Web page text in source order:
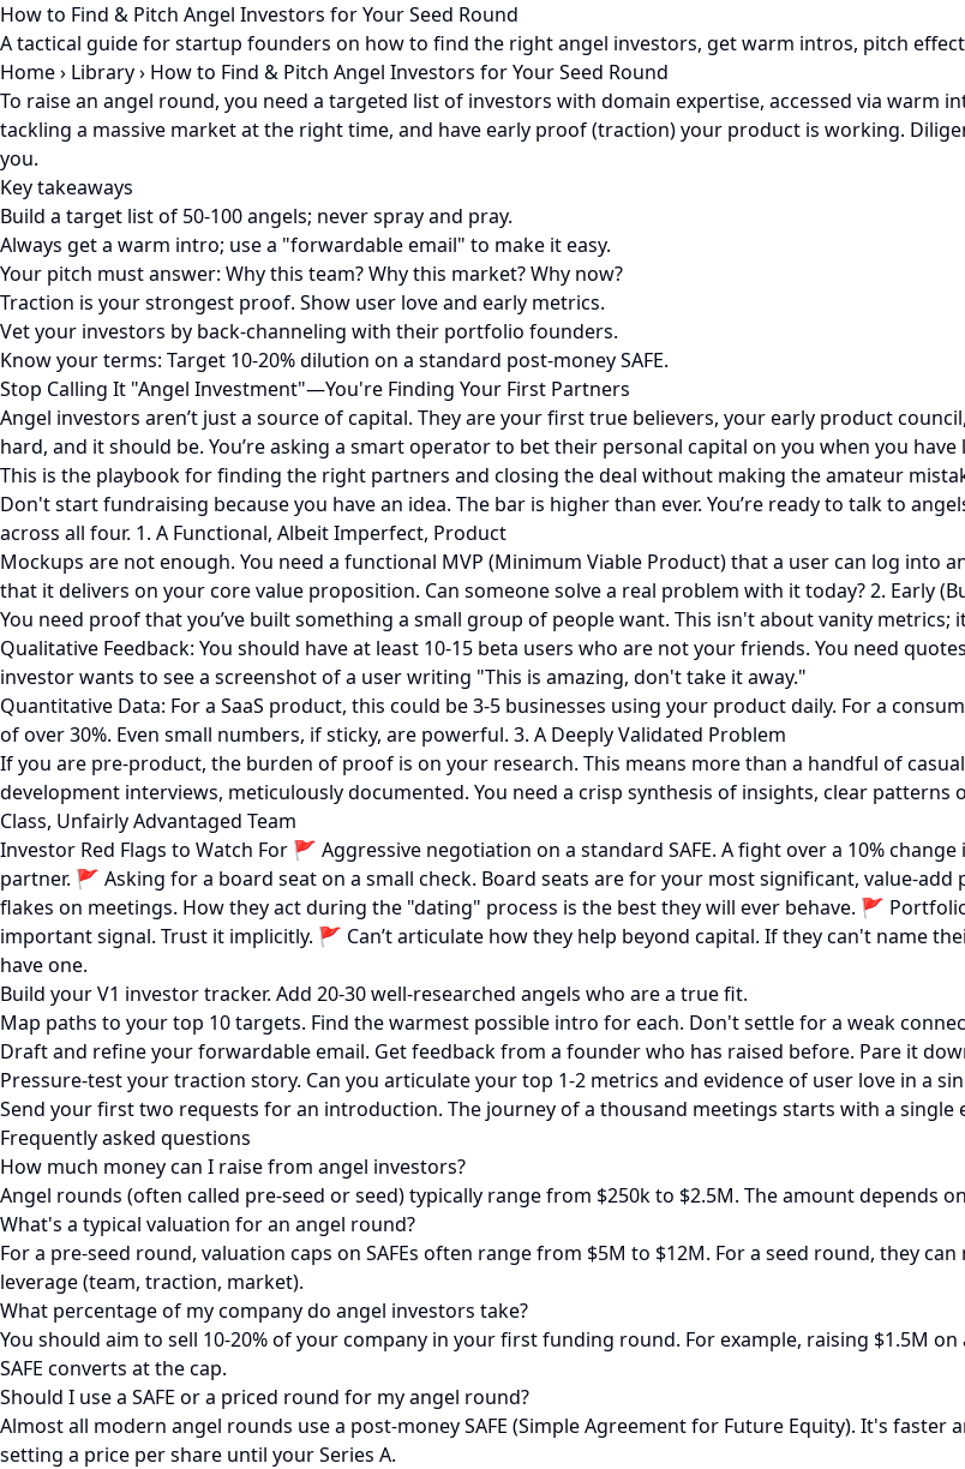
How to Find & Pitch Angel Investors for Your Seed Round
A tactical guide for startup founders on how to find the right angel investors, get warm intros, pitch
Home› Library› How to Find & Pitch Angel Investors for Your Seed Round
To raise an angel round, you need a targeted list of investors with domain expertise, accessed via warm
tackling a massive market at the right time, and have early proof (traction) your product is working.
you.
Key takeaways
Build a target list of 50-100 angels; never spray and pray.
Always get a warm intro; use a "forwardable email" to make it easy.
Your pitch must answer: Why this team? Why this market? Why now?
Traction is your strongest proof. Show user love and early metrics.
Vet your investors by back-channeling with their portfolio founders.
Know your terms: Target 10-20% dilution on a standard post-money SAFE.
Stop Calling It "Angel Investment"—You're Finding Your First Partners
Angel investors aren’t just a source of capital. They are your first true believers, your early product
hard, and it should be. You’re asking a smart operator to bet their personal capital on you when you
This is the playbook for finding the right partners and closing the deal without making the amateur
Don't start fundraising because you have an idea. The bar is higher than ever. You’re ready to talk to
across all four. 1. A Functional, Albeit Imperfect, Product
Mockups are not enough. You need a functional MVP (Minimum Viable Product) that a user can log into
that it delivers on your core value proposition. Can someone solve a real problem with it today? 2. Early
You need proof that you’ve built something a small group of people want. This isn't about vanity metrics;
Qualitative Feedback: You should have at least 10-15 beta users who are not your friends. You need
investor wants to see a screenshot of a user writing "This is amazing, don't take it away."
Quantitative Data: For a SaaS product, this could be 3-5 businesses using your product daily. For a
of over 30%. Even small numbers, if sticky, are powerful. 3. A Deeply Validated Problem
If you are pre-product, the burden of proof is on your research. This means more than a handful of
development interviews, meticulously documented. You need a crisp synthesis of insights, clear
Class, Unfairly Advantaged Team
Investor Red Flags to Watch For 🚩 Aggressive negotiation on a standard SAFE. A fight over a 10%
partner. 🚩 Asking for a board seat on a small check. Board seats are for your most significant, value-
flakes on meetings. How they act during the "dating" process is the best they will ever behave. 🚩
important signal. Trust it implicitly. 🚩 Can’t articulate how they help beyond capital. If they can't name
have one.
Build your V1 investor tracker. Add 20-30 well-researched angels who are a true fit.
Map paths to your top 10 targets. Find the warmest possible intro for each. Don't settle for a weak
Draft and refine your forwardable email. Get feedback from a founder who has raised before. Pare it
Pressure-test your traction story. Can you articulate your top 1-2 metrics and evidence of user love in a
Send your first two requests for an introduction. The journey of a thousand meetings starts with a single
Frequently asked questions
How much money can I raise from angel investors?
Angel rounds (often called pre-seed or seed) typically range from $250k to $2.5M. The amount depends
What's a typical valuation for an angel round?
For a pre-seed round, valuation caps on SAFEs often range from $5M to $12M. For a seed round, they
leverage (team, traction, market).
What percentage of my company do angel investors take?
You should aim to sell 10-20% of your company in your first funding round. For example, raising $1.5M
SAFE converts at the cap.
Should I use a SAFE or a priced round for my angel round?
Almost all modern angel rounds use a post-money SAFE (Simple Agreement for Future Equity). It's
setting a price per share until your Series A.